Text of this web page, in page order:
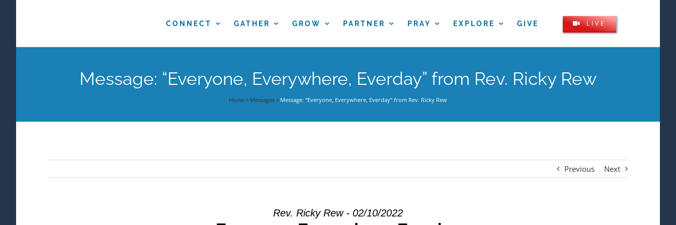
CONNECT GATHER GROW PARTNER PRAY EXPLORE GIVE LIVE
Message: “Everyone, Everywhere, Everday” from Rev. Ricky Rew
Home » Messages » Message: “Everyone, Everywhere, Everday” from Rev. Ricky Rew
Previous Next
Rev. Ricky Rew - 02/10/2022